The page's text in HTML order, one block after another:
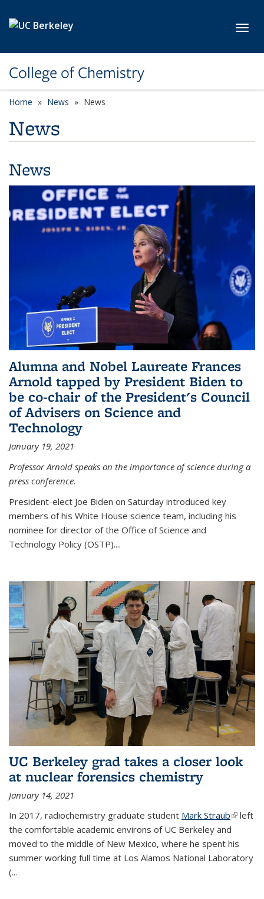
College of Chemistry
Home News News
News
News
Alumna and Nobel Laureate Frances
Arnold tapped by President Biden to
be co-chair of the President's Council
of Advisers on Science and
Technology
January 19, 2021
Professor Arnold speaks on the importance of science during a
press conference.
President-elect Joe Biden on Saturday introduced key
members of his White House science team, including his
nominee for director of the Office of Science and
Technology Policy (OSTP)....
UC Berkeley grad takes a closer look
at nuclear forensics chemistry
January 14, 2021
In 2017, radiochemistry graduate student Mark Straub(link is
left
the comfortable academic environs of UC Berkeley and
moved to the middle of New Mexico, where he spent his
summer working full time at Los Alamos National Laboratory
(...